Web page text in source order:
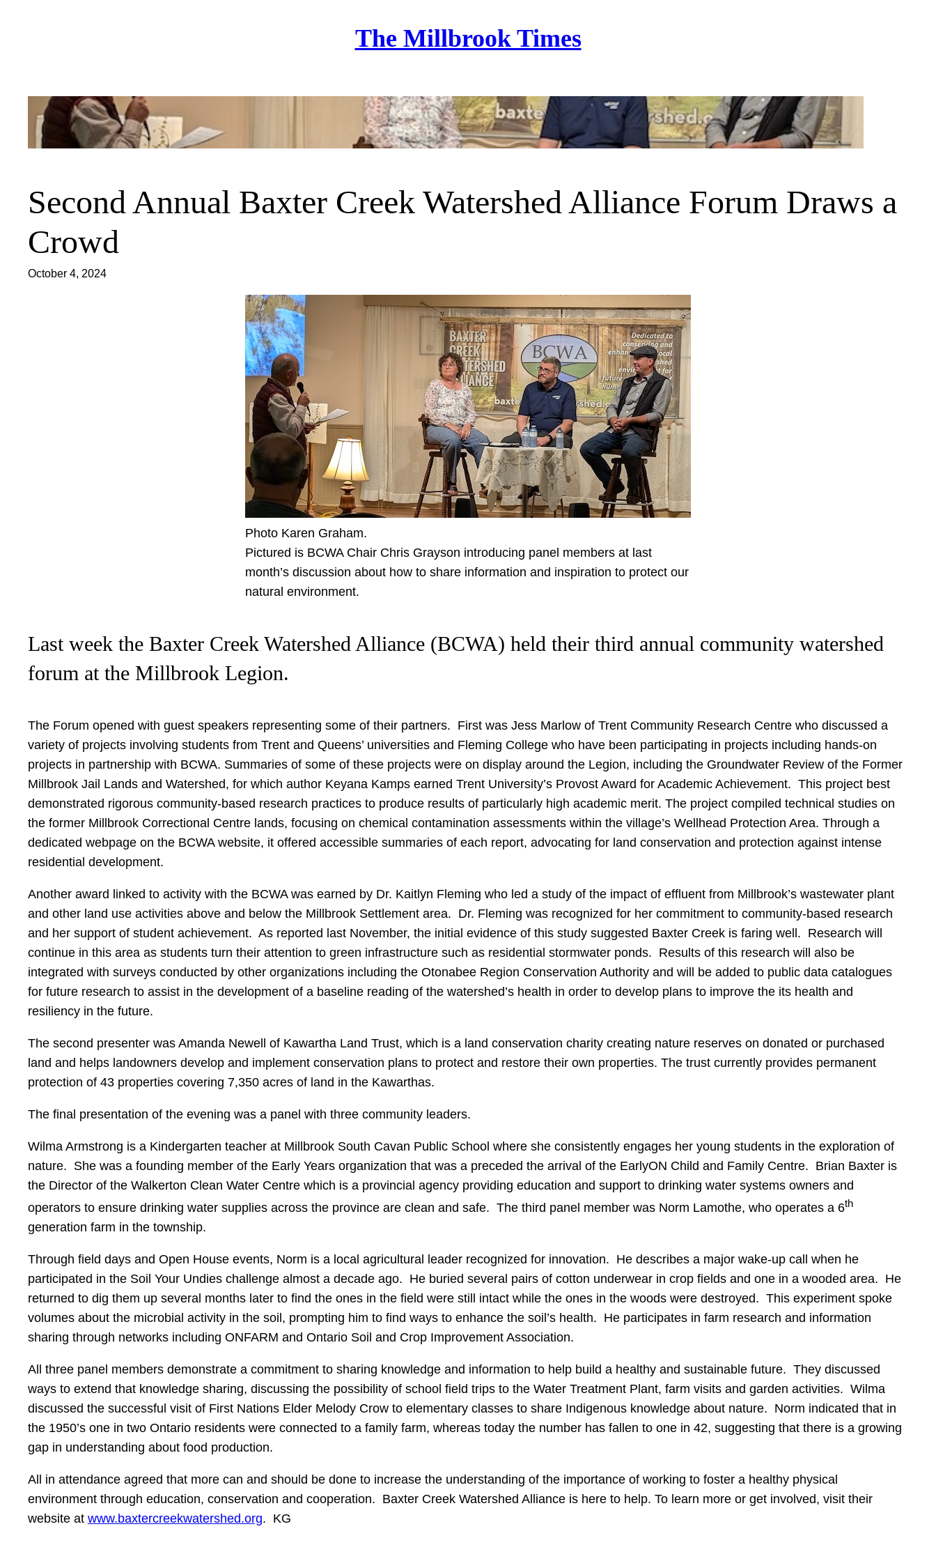
The Millbrook Times
Second Annual Baxter Creek Watershed Alliance Forum Draws a
Crowd
October 4, 2024
Photo Karen Graham.
Pictured is BCWA Chair Chris Grayson introducing panel members at last
month’s discussion about how to share information and inspiration to protect our
natural environment.
Last week the Baxter Creek Watershed Alliance (BCWA) held their third annual community watershed
forum at the Millbrook Legion.
The Forum opened with guest speakers representing some of their partners. First was Jess Marlow of Trent Community Research Centre who discussed a
variety of projects involving students from Trent and Queens’ universities and Fleming College who have been participating in projects including hands-on
projects in partnership with BCWA. Summaries of some of these projects were on display around the Legion, including the Groundwater Review of the Former
Millbrook Jail Lands and Watershed, for which author Keyana Kamps earned Trent University’s Provost Award for Academic Achievement. This project best
demonstrated rigorous community-based research practices to produce results of particularly high academic merit. The project compiled technical studies on
the former Millbrook Correctional Centre lands, focusing on chemical contamination assessments within the village’s Wellhead Protection Area. Through a
dedicated webpage on the BCWA website, it offered accessible summaries of each report, advocating for land conservation and protection against intense
residential development.
Another award linked to activity with the BCWA was earned by Dr. Kaitlyn Fleming who led a study of the impact of effluent from Millbrook’s wastewater plant
and other land use activities above and below the Millbrook Settlement area. Dr. Fleming was recognized for her commitment to community-based research
and her support of student achievement. As reported last November, the initial evidence of this study suggested Baxter Creek is faring well. Research will
continue in this area as students turn their attention to green infrastructure such as residential stormwater ponds. Results of this research will also be
integrated with surveys conducted by other organizations including the Otonabee Region Conservation Authority and will be added to public data catalogues
for future research to assist in the development of a baseline reading of the watershed’s health in order to develop plans to improve the its health and
resiliency in the future.
The second presenter was Amanda Newell of Kawartha Land Trust, which is a land conservation charity creating nature reserves on donated or purchased
land and helps landowners develop and implement conservation plans to protect and restore their own properties. The trust currently provides permanent
protection of 43 properties covering 7,350 acres of land in the Kawarthas.
The final presentation of the evening was a panel with three community leaders.
Wilma Armstrong is a Kindergarten teacher at Millbrook South Cavan Public School where she consistently engages her young students in the exploration of
nature. She was a founding member of the Early Years organization that was a preceded the arrival of the EarlyON Child and Family Centre. Brian Baxter is
the Director of the Walkerton Clean Water Centre which is a provincial agency providing education and support to drinking water systems owners and
operators to ensure drinking water supplies across the province are clean and safe. The third panel member was Norm Lamothe, who operates a 6th
generation farm in the township.
Through field days and Open House events, Norm is a local agricultural leader recognized for innovation. He describes a major wake-up call when he
participated in the Soil Your Undies challenge almost a decade ago. He buried several pairs of cotton underwear in crop fields and one in a wooded area. He
returned to dig them up several months later to find the ones in the field were still intact while the ones in the woods were destroyed. This experiment spoke
volumes about the microbial activity in the soil, prompting him to find ways to enhance the soil’s health. He participates in farm research and information
sharing through networks including ONFARM and Ontario Soil and Crop Improvement Association.
All three panel members demonstrate a commitment to sharing knowledge and information to help build a healthy and sustainable future. They discussed
ways to extend that knowledge sharing, discussing the possibility of school field trips to the Water Treatment Plant, farm visits and garden activities. Wilma
discussed the successful visit of First Nations Elder Melody Crow to elementary classes to share Indigenous knowledge about nature. Norm indicated that in
the 1950’s one in two Ontario residents were connected to a family farm, whereas today the number has fallen to one in 42, suggesting that there is a growing
gap in understanding about food production.
All in attendance agreed that more can and should be done to increase the understanding of the importance of working to foster a healthy physical
environment through education, conservation and cooperation. Baxter Creek Watershed Alliance is here to help. To learn more or get involved, visit their
website at www.baxtercreekwatershed.org. KG